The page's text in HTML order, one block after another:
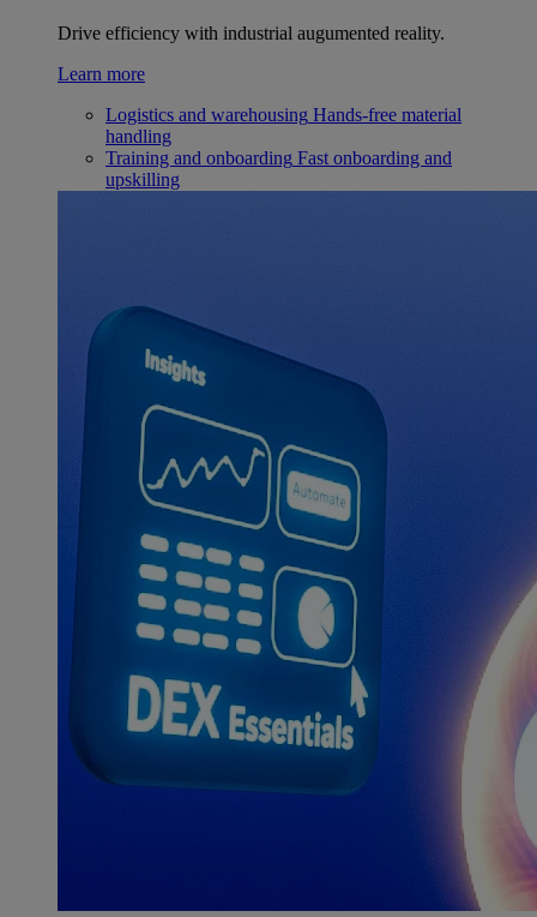
Drive efficiency with industrial augumented reality.
Learn more
Logistics and warehousing Hands-free material
handling
Training and onboarding Fast onboarding and
upskilling